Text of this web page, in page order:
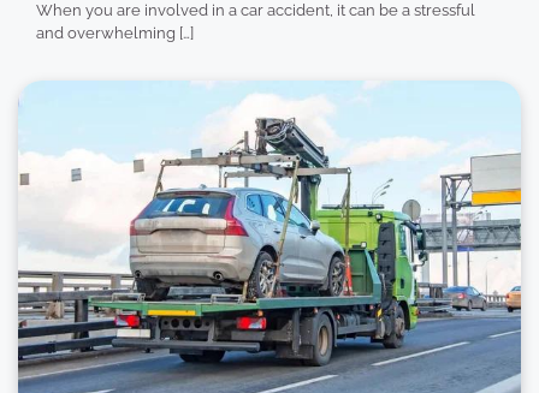
When you are involved in a car accident, it can be a stressful
and overwhelming […]